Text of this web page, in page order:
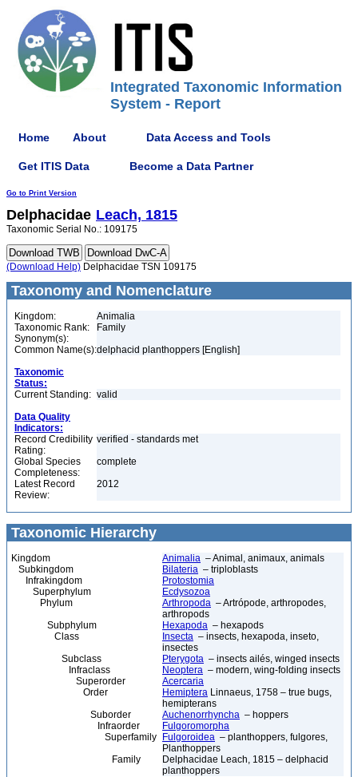
Integrated Taxonomic Information
System - Report
Home About Data Access and Tools
Get ITIS Data Become a Data Partner
Go to Print Version
Delphacidae Leach, 1815
Taxonomic Serial No.: 109175
(Download Help) Delphacidae TSN 109175
Taxonomy and Nomenclature
Kingdom:
Animalia
Taxonomic Rank:
Family
Synonym(s):
Common Name(s):delphacid planthoppers [English]
Taxonomic
Status:
Current Standing: valid
Data Quality
Indicators:
Record Credibility
Rating:
verified - standards met
Global Species
Completeness:
complete
Latest Record
Review:
2012
Taxonomic Hierarchy
Kingdom Animalia – Animal, animaux, animals
Subkingdom
Bilateria – triploblasts
Infrakingdom
Protostomia
Superphylum
Ecdysozoa
Phylum
Arthropoda – Artrópode, arthropodes,
arthropods
Subphylum
Hexapoda – hexapods
Class
Insecta – insects, hexapoda, inseto,
insectes
Subclass
Pterygota – insects ailés, winged insects
Infraclass
Neoptera – modern, wing-folding insects
Superorder
Acercaria
Order
Hemiptera Linnaeus, 1758 – true bugs,
hemipterans
Suborder
Auchenorrhyncha – hoppers
Infraorder
Fulgoromorpha
Superfamily
Fulgoroidea – planthoppers, fulgores,
Planthoppers
Family
Delphacidae Leach, 1815 – delphacid
planthoppers